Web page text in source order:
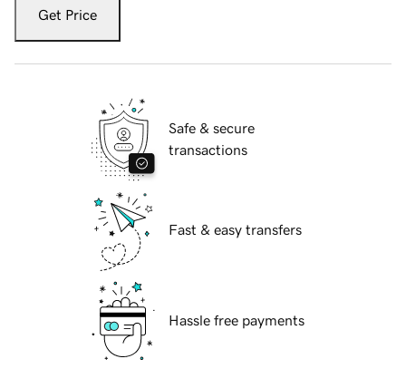
Get Price
Safe & secure
transactions
Fast & easy transfers
Hassle free payments